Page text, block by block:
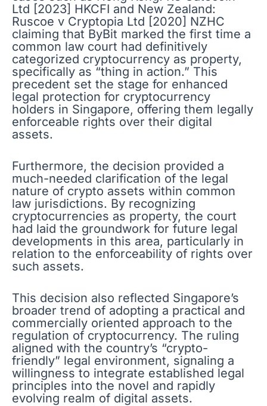
Ltd [2023] HKCFI and New Zealand:
Ruscoe v Cryptopia Ltd [2020] NZHC
claiming that ByBit marked the first time a
common law court had definitively
categorized cryptocurrency as property,
specifically as “thing in action.” This
precedent set the stage for enhanced
legal protection for cryptocurrency
holders in Singapore, offering them legally
enforceable rights over their digital
assets.
Furthermore, the decision provided a
much-needed clarification of the legal
nature of crypto assets within common
law jurisdictions. By recognizing
cryptocurrencies as property, the court
had laid the groundwork for future legal
developments in this area, particularly in
relation to the enforceability of rights over
such assets.
This decision also reflected Singapore’s
broader trend of adopting a practical and
commercially oriented approach to the
regulation of cryptocurrency. The ruling
aligned with the country’s “crypto-
friendly” legal environment, signaling a
willingness to integrate established legal
principles into the novel and rapidly
evolving realm of digital assets.